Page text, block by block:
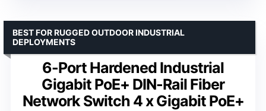
6-Port Hardened Industrial
Gigabit PoE+ DIN-Rail Fiber
Network Switch 4 x Gigabit PoE+
BEST FOR RUGGED OUTDOOR INDUSTRIAL
DEPLOYMENTS